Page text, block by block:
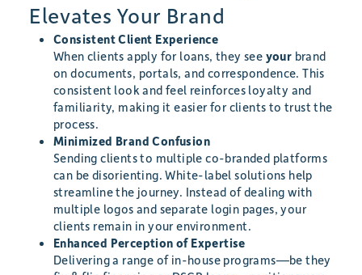
Elevates Your Brand
Consistent Client Experience
When clients apply for loans, they see your brand
on documents, portals, and correspondence. This
consistent look and feel reinforces loyalty and
familiarity, making it easier for clients to trust the
process.
Minimized Brand Confusion
Sending clients to multiple co-branded platforms
can be disorienting. White-label solutions help
streamline the journey. Instead of dealing with
multiple logos and separate login pages, your
clients remain in your environment.
Enhanced Perception of Expertise
Delivering a range of in-house programs—be they